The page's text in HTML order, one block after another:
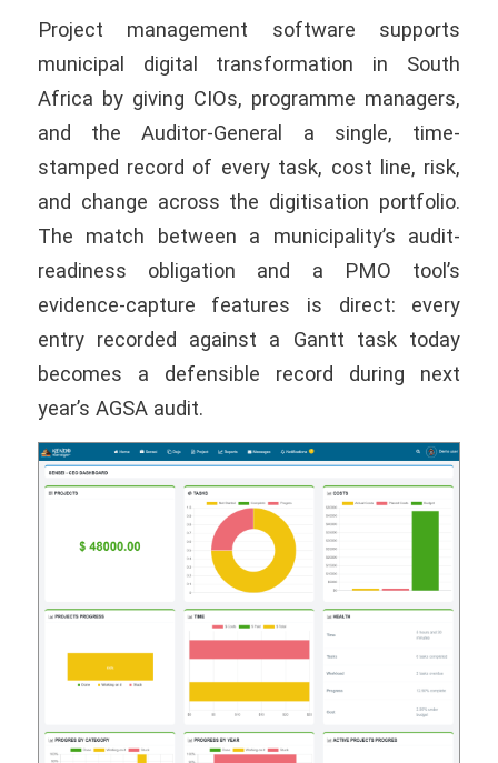
Project management software supports
municipal digital transformation in South
Africa by giving CIOs, programme managers,
and the Auditor-General a single, time-
stamped record of every task, cost line, risk,
and change across the digitisation portfolio.
The match between a municipality’s audit-
readiness obligation and a PMO tool’s
evidence-capture features is direct: every
entry recorded against a Gantt task today
becomes a defensible record during next
year’s AGSA audit.